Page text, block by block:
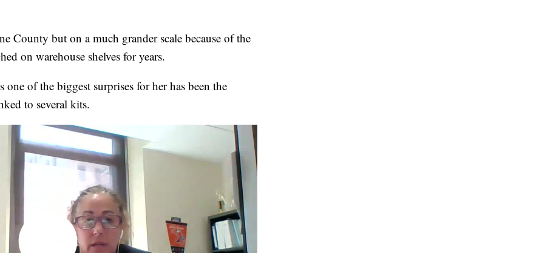
County but on a much grander scale because of the
on warehouse shelves for years.
of the biggest surprises for her has been the
to several kits.